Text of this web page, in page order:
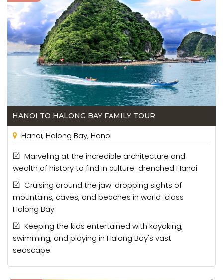
HANOI TO HALONG BAY FAMILY TOUR
Hanoi, Halong Bay, Hanoi
Marveling at the incredible architecture and
wealth of history to find in culture-drenched Hanoi
Cruising around the jaw-dropping sights of
mountains, caves, and beaches in world-class
Halong Bay
Keeping the kids entertained with kayaking,
swimming, and playing in Halong Bay's vast
seascape